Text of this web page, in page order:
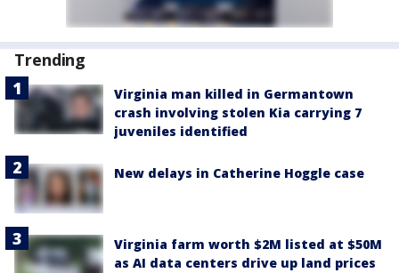
Trending
Virginia man killed in Germantown
crash involving stolen Kia carrying 7
juveniles identified
New delays in Catherine Hoggle case
Virginia farm worth $2M listed at $50M
as AI data centers drive up land prices